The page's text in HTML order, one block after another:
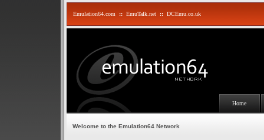
Emulation64.com :: EmuTalk.net :: DCEmu.co.uk
Home
Welcome to the Emulation64 Network